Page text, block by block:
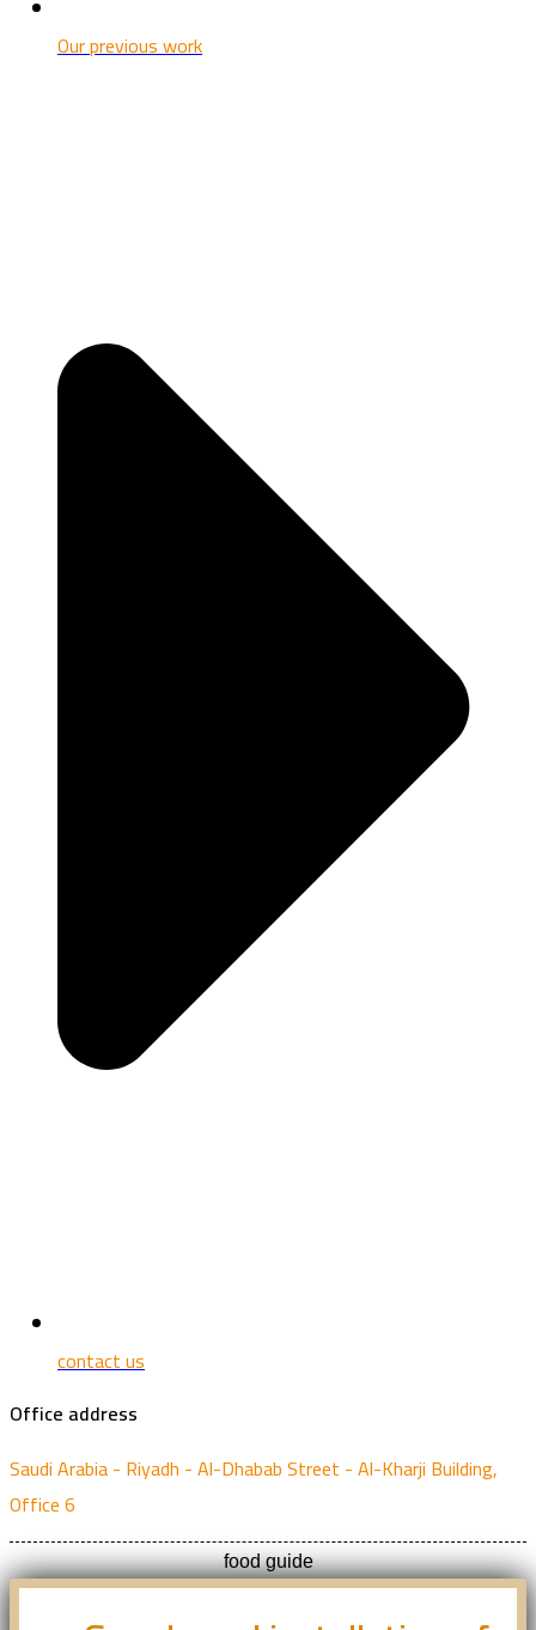
Our previous work
contact us
Office address
Saudi Arabia - Riyadh - Al-Dhabab Street - Al-Kharji Building,
Office 6
food guide